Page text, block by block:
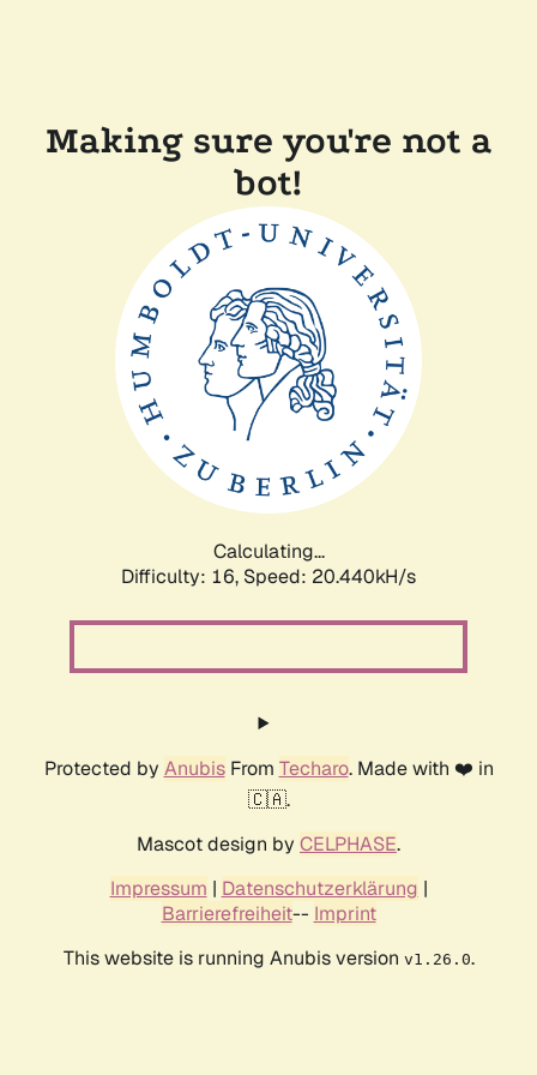
Making sure you're not a
bot!
Calculating...
Difficulty: 16, Speed: 20.440kH/s
Protected by AnubisFrom Techaro. Made with ❤️ in
🇨🇦.
Mascot design by CELPHASE.
Impressum | Datenschutzerklärung |
Barrierefreiheit-- Imprint
This website is running Anubis version v1.26.0.